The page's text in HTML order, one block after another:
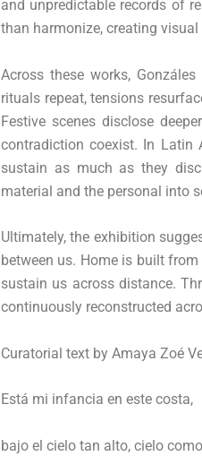
and unpredictable records of
than harmonize, creating
Across these works,
rituals repeat, tensions
Festive scenes disclose
contradiction coexist. In Latin
sustain as much as they
material and the personal into
Ultimately, the exhibition
between us. Home is built
sustain us across distance.
continuously reconstructed
Curatorial text by Amaya Zoé
Está mi infancia en este costa,
bajo el cielo tan alto, cielo